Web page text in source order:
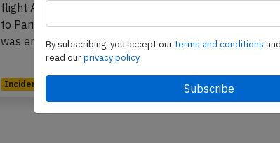
flight AF-111 from Shanghai (China)
to Paris Charles de Gaulle (France),
was enroute at…
Incident Published: May 7, 2026
flight AF-
(USA) to
By subscribing, you accept ourterms and conditions
read ourprivacy policy.